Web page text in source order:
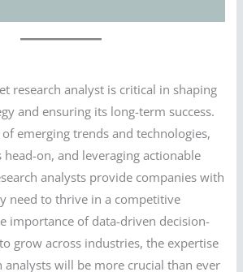
research analyst is critical in shaping
and ensuring its long-term success.
emerging trends and technologies,
head-on, and leveraging actionable
analysts provide companies with
need to thrive in a competitive
importance of data-driven decision-
grow across industries, the expertise
analysts will be more crucial than ever